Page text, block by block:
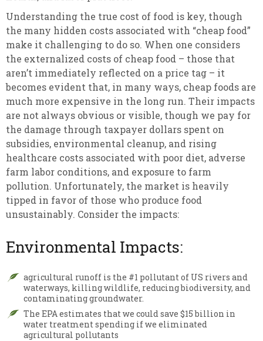
Understanding the true cost of food is key, though
the many hidden costs associated with “cheap food”
make it challenging to do so. When one considers
the externalized costs of cheap food – those that
aren’t immediately reflected on a price tag – it
becomes evident that, in many ways, cheap foods are
much more expensive in the long run. Their impacts
are not always obvious or visible, though we pay for
the damage through taxpayer dollars spent on
subsidies, environmental cleanup, and rising
healthcare costs associated with poor diet, adverse
farm labor conditions, and exposure to farm
pollution. Unfortunately, the market is heavily
tipped in favor of those who produce food
unsustainably. Consider the impacts:
Environmental Impacts:
agricultural runoff is the #1 pollutant of US rivers and
waterways, killing wildlife, reducing biodiversity, and
contaminating groundwater.
The EPA estimates that we could save $15 billion in
water treatment spending if we eliminated
agricultural pollutants